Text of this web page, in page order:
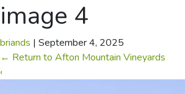
image 4
briands | September 4, 2025
← Return to Afton Mountain Vineyards
‹